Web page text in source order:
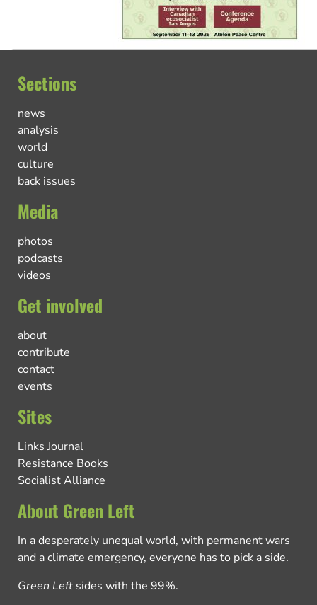
Sections
news
analysis
world
culture
back issues
Media
photos
podcasts
videos
Get involved
about
contribute
contact
events
Sites
Links Journal
Resistance Books
Socialist Alliance
About Green Left
In a desperately unequal world, with permanent wars
and a climate emergency, everyone has to pick a side.
Green Left sides with the 99%.